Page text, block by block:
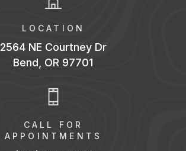
LOCATION
2564 NE Courtney Dr
Bend, OR 97701
CALL FOR
APPOINTMENTS